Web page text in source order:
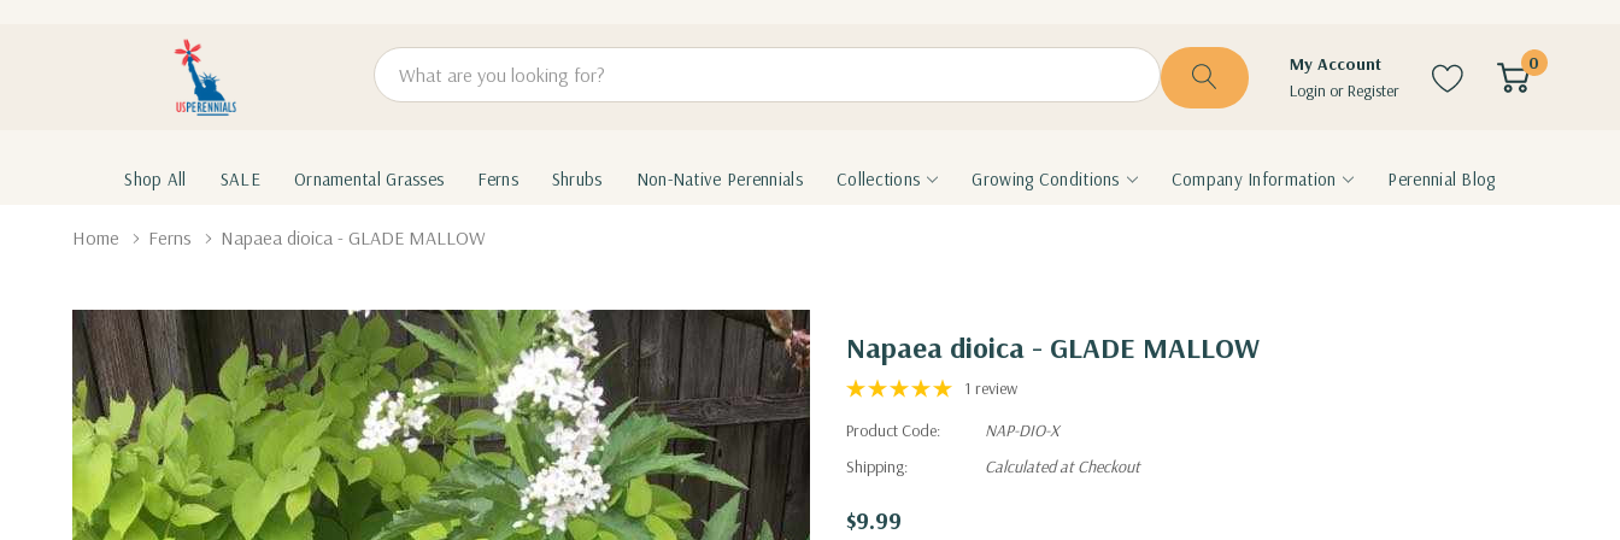
Search
My Account
Login orRegister
0
Shop All SALE Ornamental Grasses Ferns Shrubs Non-Native Perennials Collections Growing Conditions Company Information Perennial Blog
Home Ferns Napaea dioica - GLADE MALLOW
Napaea dioica - GLADE MALLOW
1 review
Product Code:
NAP-DIO-X
Shipping:
Calculated at Checkout
$9.99